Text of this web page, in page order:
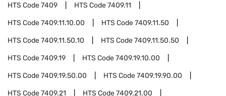
HTS Code7409 HTS Code7409.11
HTS Code7409.11.10.00 HTS Code7409.11.50
HTS Code7409.11.50.10 HTS Code7409.11.50.50
HTS Code7409.19 HTS Code7409.19.10.00
HTS Code7409.19.50.00 HTS Code7409.19.90.00
HTS Code7409.21 HTS Code7409.21.00